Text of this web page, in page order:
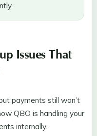
Issues That
payments still won’t
QBO is handling your
internally.